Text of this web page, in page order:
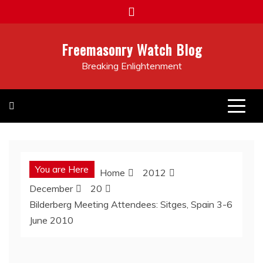
to
Freemasonry Watch Blog
Breaking Enlightenment
You are Here Home
2012
December
20
Bilderberg Meeting Attendees: Sitges, Spain 3-6
June 2010